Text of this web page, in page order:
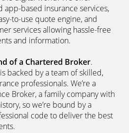
Performance
. Our customers enjoy all
digital world. We offer